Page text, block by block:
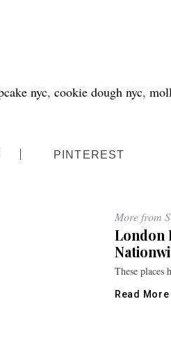
nyc, cookie dough nyc,
PINTEREST
More from
London
These places
Read More